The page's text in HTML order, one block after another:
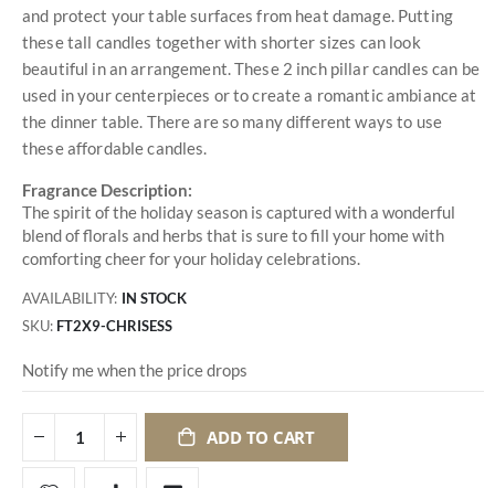
and protect your table surfaces from heat damage. Putting
these tall candles together with shorter sizes can look
beautiful in an arrangement. These 2 inch pillar candles can be
used in your centerpieces or to create a romantic ambiance at
the dinner table. There are so many different ways to use
these affordable candles.
Fragrance Description:
The spirit of the holiday season is captured with a wonderful
blend of florals and herbs that is sure to fill your home with
comforting cheer for your holiday celebrations.
AVAILABILITY: IN STOCK
SKU FT2X9-CHRISESS
Notify me when the price drops
ADD TO CART